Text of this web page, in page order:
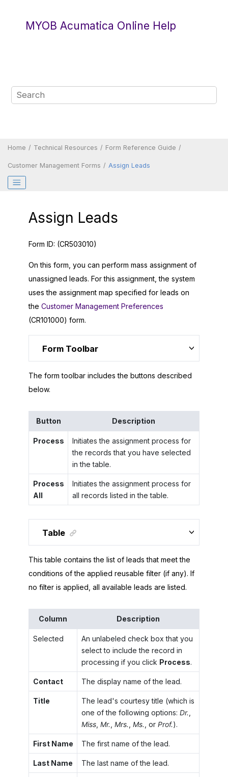
MYOB Acumatica Online Help
Home Technical Resources Form Reference Guide
Customer Management Forms Assign Leads
Assign Leads
Form ID: (CR503010)
On this form, you can perform mass assignment of
unassigned leads. For this assignment, the system
uses the assignment map specified for leads on
the Customer Management Preferences
(CR101000) form.
Form Toolbar
The form toolbar includes the buttons described
below.
Button Description
Process
Initiates the assignment process for
the records that you have selected
in the table.
Process
All
Initiates the assignment process for
all records listed in the table.
Table
This table contains the list of leads that meet the
conditions of the applied reusable filter (if any). If
no filter is applied, all available leads are listed.
Column Description
Selected
An unlabeled check box that you
select to include the record in
processing if you click Process.
Contact The display name of the lead.
Title
The lead's courtesy title (which is
one of the following options: Dr.
Miss, Mr. Mrs. Ms. , or Prof.).
First Name The first name of the lead.
Last Name The last name of the lead.